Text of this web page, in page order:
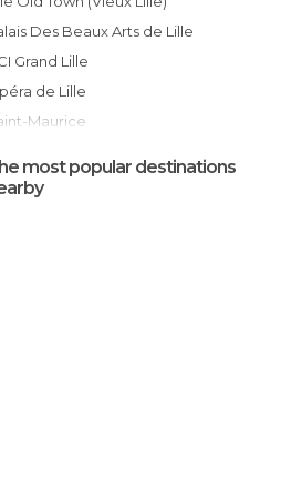
Des Beaux Arts de Lille
Grand Lille
Opéra de Lille
Maurice
Gare de Lille Flandres Station
most popular destinations